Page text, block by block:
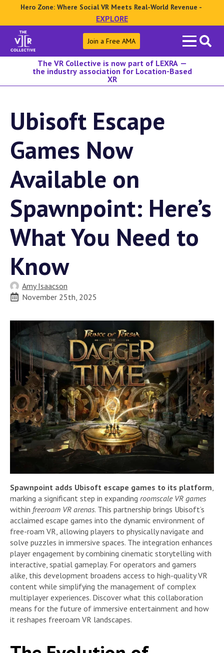
Hero Zone: Where Social VR Meets Real-World Revenue -
EXPLORE
Search
for:
Join a Free AMA
The VR Collective is now part of LEXRA —
the industry association for Location-Based
XR
Ubisoft Escape
Games Now
Available on
Spawnpoint: Here’s
What You Need to
Know
Amy Isaacson
November 25th, 2025
Spawnpoint adds Ubisoft escape games to its platform
marking a significant step in expanding roomscale VR games
within freeroam VR arenas. This partnership brings Ubisoft’s
acclaimed escape games into the dynamic environment of
free-roam VR, allowing players to physically navigate and
solve puzzles in immersive spaces. The integration enhances
player engagement by combining cinematic storytelling with
interactive, spatial gameplay. For operators and gamers
alike, this development broadens access to high-quality VR
content while simplifying the management of complex
multiplayer experiences. Discover what this collaboration
means for the future of immersive entertainment and how
it reshapes freeroam VR landscapes.